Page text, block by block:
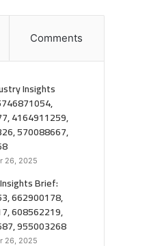
Comments
Insights
4164911259,
570088667,
26, 2025
Brief:
662900178,
608562219,
955003268
26, 2025